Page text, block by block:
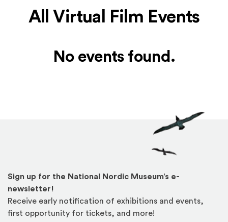
All Virtual Film Events
No events found.
Sign up for the National Nordic Museum’s e-
newsletter!
Receive early notification of exhibitions and events,
first opportunity for tickets, and more!